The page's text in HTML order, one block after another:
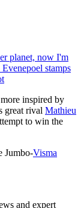
planet, now I'm
stamps
inspired by
great rival Mathieu
to win the
Jumbo-Visma
and expert